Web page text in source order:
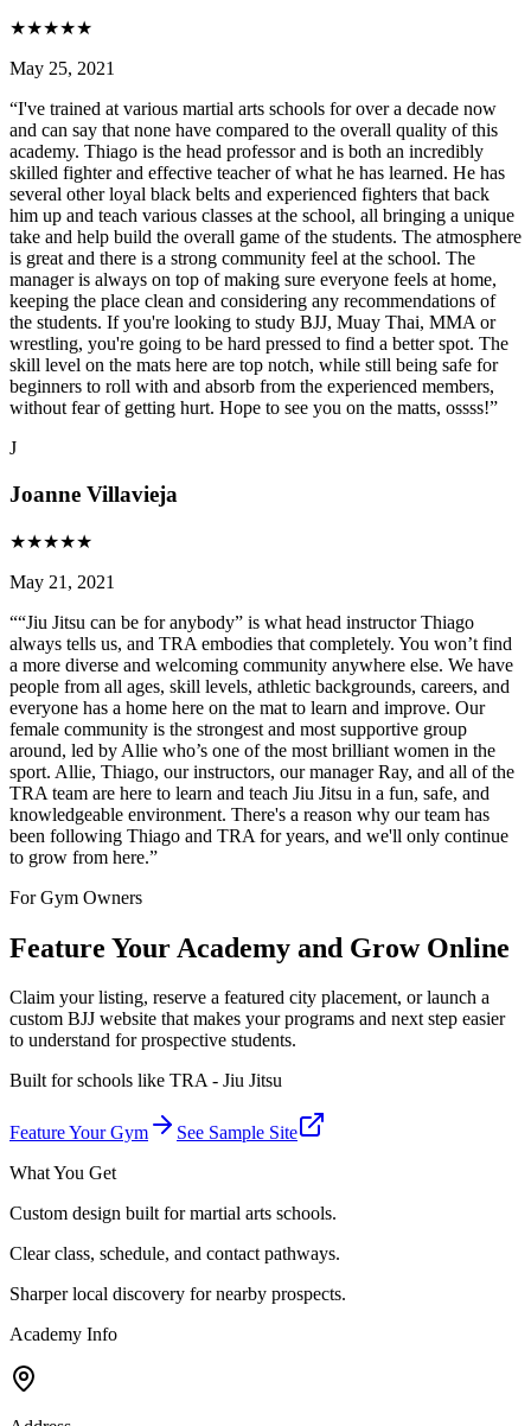
★★★★★
May 25, 2021
“I've trained at various martial arts schools for over a decade now
and can say that none have compared to the overall quality of this
academy. Thiago is the head professor and is both an incredibly
skilled fighter and effective teacher of what he has learned. He has
several other loyal black belts and experienced fighters that back
him up and teach various classes at the school, all bringing a unique
take and help build the overall game of the students. The atmosphere
is great and there is a strong community feel at the school. The
manager is always on top of making sure everyone feels at home,
keeping the place clean and considering any recommendations of
the students. If you're looking to study BJJ, Muay Thai, MMA or
wrestling, you're going to be hard pressed to find a better spot. The
skill level on the mats here are top notch, while still being safe for
beginners to roll with and absorb from the experienced members,
without fear of getting hurt. Hope to see you on the matts, ossss!”
J
Joanne Villavieja
★★★★★
May 21, 2021
““Jiu Jitsu can be for anybody” is what head instructor Thiago
always tells us, and TRA embodies that completely. You won’t find
a more diverse and welcoming community anywhere else. We have
people from all ages, skill levels, athletic backgrounds, careers, and
everyone has a home here on the mat to learn and improve. Our
female community is the strongest and most supportive group
around, led by Allie who’s one of the most brilliant women in the
sport. Allie, Thiago, our instructors, our manager Ray, and all of the
TRA team are here to learn and teach Jiu Jitsu in a fun, safe, and
knowledgeable environment. There's a reason why our team has
been following Thiago and TRA for years, and we'll only continue
to grow from here.”
For Gym Owners
Feature Your Academy and Grow Online
Claim your listing, reserve a featured city placement, or launch a
custom BJJ website that makes your programs and next step easier
to understand for prospective students.
Built for schools like TRA - Jiu Jitsu
Feature Your Gym
See Sample Site
What You Get
Custom design built for martial arts schools.
Clear class, schedule, and contact pathways.
Sharper local discovery for nearby prospects.
Academy Info